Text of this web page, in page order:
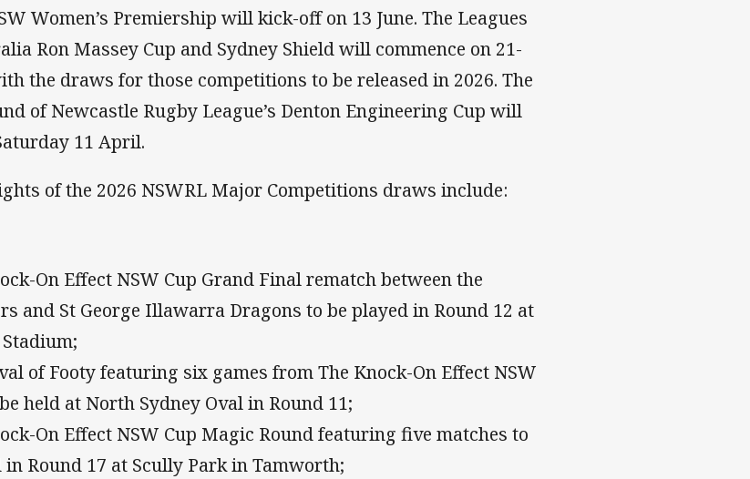
Women’s Premiership will kick-off on 13 June. The Leagues
Ron Massey Cup and Sydney Shield will commence on 21-
the draws for those competitions to be released in 2026. The
of Newcastle Rugby League’s Denton Engineering Cup will
11 April.
of the 2026 NSWRL Major Competitions draws include:
On Effect NSW Cup Grand Final rematch between the
and St George Illawarra Dragons to be played in Round 12 at
of Footy featuring six games from The Knock-On Effect NSW
held at North Sydney Oval in Round 11;
On Effect NSW Cup Magic Round featuring five matches to
in Round 17 at Scully Park in Tamworth;